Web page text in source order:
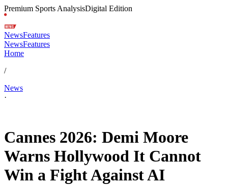
Premium Sports AnalysisDigital Edition
NewsFeatures
NewsFeatures
Home
/
News
·
Cannes 2026: Demi Moore
Warns Hollywood It Cannot
Win a Fight Against AI